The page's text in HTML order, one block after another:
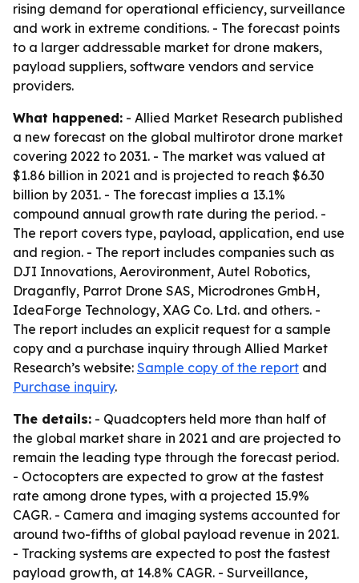
rising demand for operational efficiency, surveillance
and work in extreme conditions. - The forecast points
to a larger addressable market for drone makers,
payload suppliers, software vendors and service
providers.
What happened: - Allied Market Research published
a new forecast on the global multirotor drone market
covering 2022 to 2031. - The market was valued at
$1.86 billion in 2021 and is projected to reach $6.30
billion by 2031. - The forecast implies a 13.1%
compound annual growth rate during the period. -
The report covers type, payload, application, end use
and region. - The report includes companies such as
DJI Innovations, Aerovironment, Autel Robotics,
Draganfly, Parrot Drone SAS, Microdrones GmbH,
IdeaForge Technology, XAG Co. Ltd. and others. -
The report includes an explicit request for a sample
copy and a purchase inquiry through Allied Market
Research’s website: Sample copy of the report and
Purchase inquiry.
The details: - Quadcopters held more than half of
the global market share in 2021 and are projected to
remain the leading type through the forecast period.
- Octocopters are expected to grow at the fastest
rate among drone types, with a projected 15.9%
CAGR. - Camera and imaging systems accounted for
around two-fifths of global payload revenue in 2021.
- Tracking systems are expected to post the fastest
payload growth, at 14.8% CAGR. - Surveillance,